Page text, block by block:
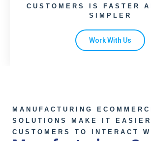
CUSTOMERS IS FASTER
SIMPLER
Work With Us
MANUFACTURING
SOLUTIONS MAKE IT EASIER
CUSTOMERS TO INTERACT